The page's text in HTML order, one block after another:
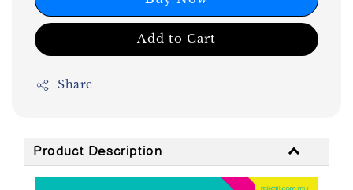
Add to Cart
Share
Product Description